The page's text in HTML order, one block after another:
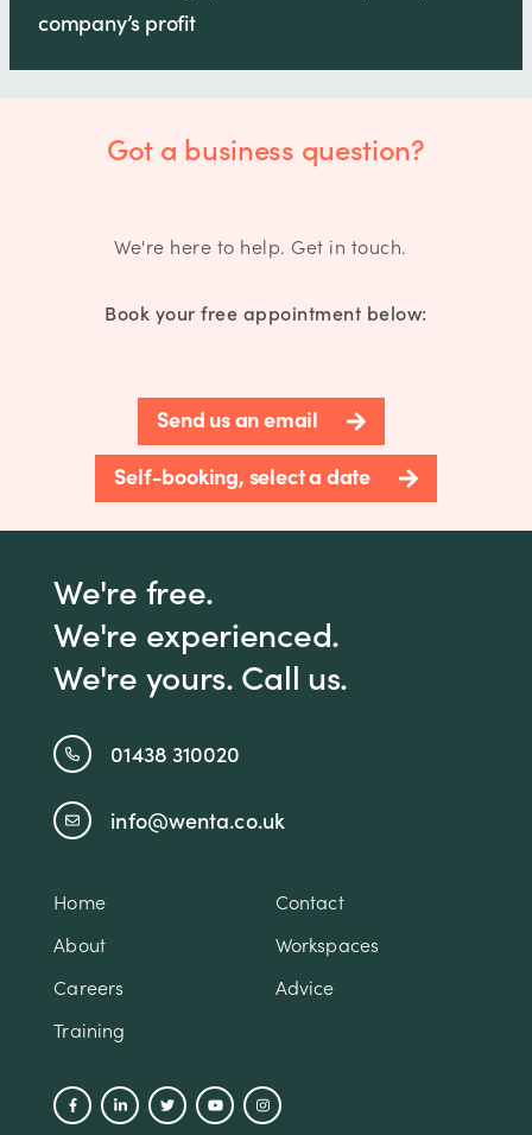
company’s profit
Got a business question?
We're here to help. Get in touch.
Book your free appointment below:
Send us an email
Self-booking, select a date
We're free.
We're experienced.
We're yours. Call us.
01438 310020
info@wenta.co.uk
Home
Contact
About
Workspaces
Careers
Advice
Training